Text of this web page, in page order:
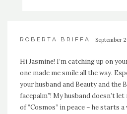
ROBERTA BRIFFA September
Hi Jasmine! I’m catching up on
one made me smile all the way.
your husband and Beauty and the
facepalm”! My husband doesn’t
of “Cosmos” in peace – he starts